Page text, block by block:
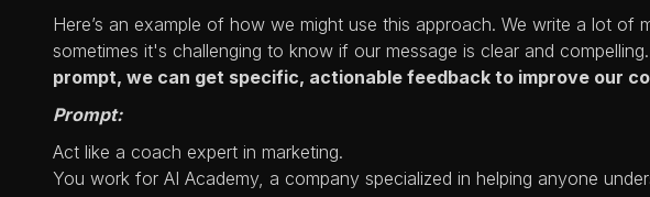
Here’s an example of how we might use this approach. We write a lot of
sometimes it's challenging to know if our message is clear and compelling.
prompt, we can get specific, actionable feedback to improve our
Prompt:
Act like a coach expert in marketing.
You work for AI Academy, a company specialized in helping anyone